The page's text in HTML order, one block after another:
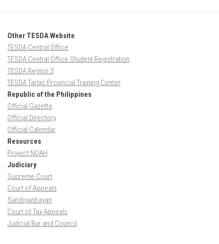
Other TESDA Website
TESDA Central Office
TESDA Central Office Student Registration
TESDA Region 3
TESDA Tarlac Provincial Training Center
Republic of the Philippines
Official Gazette
Official Directory
Official Calendar
Resources
Project NOAH
Judiciary
Supreme Court
Court of Appeals
Sandiganbayan
Court of Tax Appeals
Judicial Bar and Council